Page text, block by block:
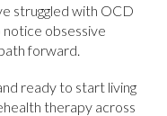
struggled with OCD
notice obsessive
forward.
ready to start living
therapy across